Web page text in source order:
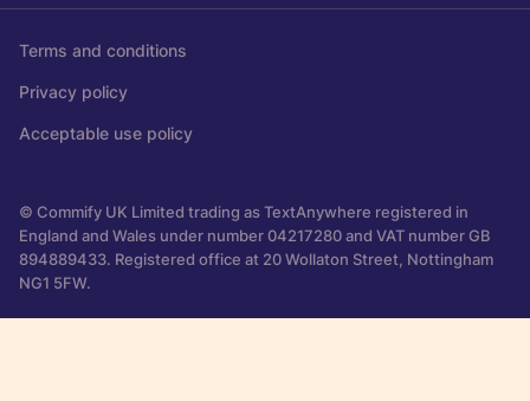
Terms and conditions
Privacy policy
Acceptable use policy
© Commify UK Limited trading as TextAnywhere registered in
England and Wales under number 04217280 and VAT number GB
894889433. Registered office at 20 Wollaton Street, Nottingham
NG1 5FW.